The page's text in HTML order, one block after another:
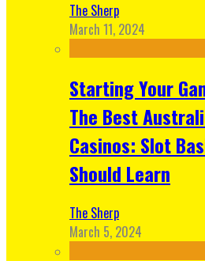
The Sherp
March 11, 2024
Starting Your
The Best
Casinos: Slot
Should Learn
The Sherp
March 5, 2024